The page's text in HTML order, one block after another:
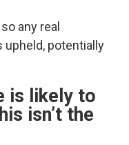
any real
potentially
is likely to
isn’t the